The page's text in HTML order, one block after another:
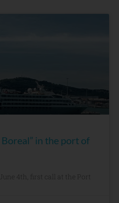
in the port of
4th, first call at the Port